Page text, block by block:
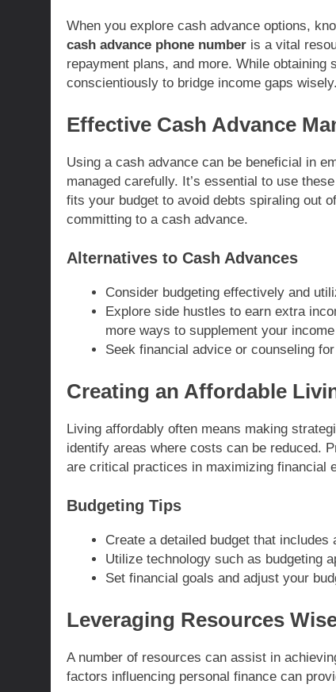
When you explore cash advance options,
cash advance phone number is a vital
repayment plans, and more. While
conscientiously to bridge income gaps wisely.
Effective Cash Advance
Using a cash advance can be beneficial in
managed carefully. It’s essential to use
fits your budget to avoid debts spiraling out
committing to a cash advance.
Alternatives to Cash Advances
Consider budgeting effectively and
Explore side hustles to earn extra
more ways to supplement your
Seek financial advice or counseling
Creating an Affordable
Living affordably often means making
identify areas where costs can be reduced.
are critical practices in maximizing financial
Budgeting Tips
Create a detailed budget that includes
Utilize technology such as budgeting
Set financial goals and adjust your
Leveraging Resources
A number of resources can assist in
factors influencing personal finance can